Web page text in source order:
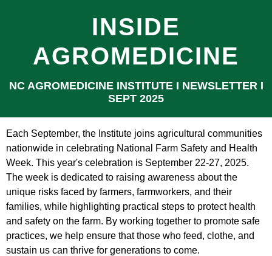
INSIDE
AGROMEDICINE
NC AGROMEDICINE INSTITUTE Ι NEWSLETTER Ι
SEPT 2025
Each September, the Institute joins agricultural communities
nationwide in celebrating National Farm Safety and Health
Week. This year's celebration is September 22-27, 2025.
The week is dedicated to raising awareness about the
unique risks faced by farmers, farmworkers, and their
families, while highlighting practical steps to protect health
and safety on the farm. By working together to promote safe
practices, we help ensure that those who feed, clothe, and
sustain us can thrive for generations to come.